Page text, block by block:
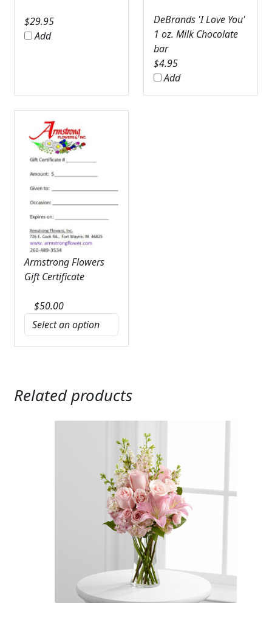
$29.95
Add
DeBrands 'I Love You'
1 oz. Milk Chocolate
bar
$4.95
Add
Armstrong Flowers
Gift Certificate
$50.00
Related products